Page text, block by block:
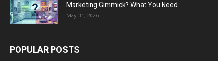
Marketing Gimmick? What You Need...
May 31, 2026
POPULAR POSTS